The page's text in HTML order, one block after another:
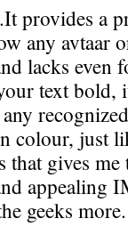
provides a
any avtaar
lacks even
text bold,
colour, just
that gives
appealing
geeks more.